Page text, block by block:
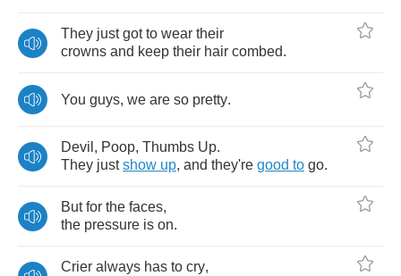
They just got to wear their
crowns and keep their hair combed.
You guys, we are so pretty.
Devil , Poop, Thumbs Up.
They just show up, and they're good to go.
But for the faces,
the pressure is on.
Crier always has to cry,